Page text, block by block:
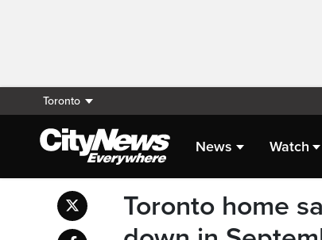
Toronto
News Watch
Toronto home